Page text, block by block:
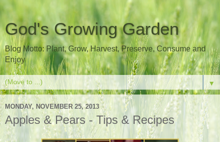
God's Growing Garden
Blog Motto: Plant, Grow, Harvest, Preserve, Consume and
Enjoy
▼
MONDAY, NOVEMBER 25, 2013
Apples & Pears - Tips & Recipes